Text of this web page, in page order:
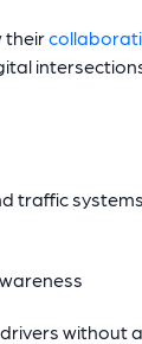
their
traffic
without